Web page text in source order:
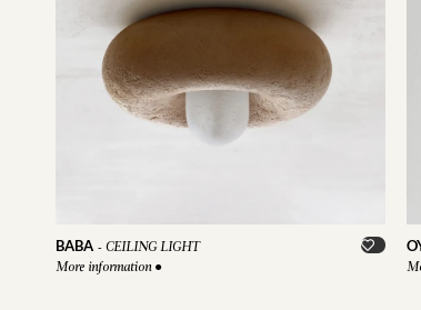
BABA - CEILING LIGHT
More information ●